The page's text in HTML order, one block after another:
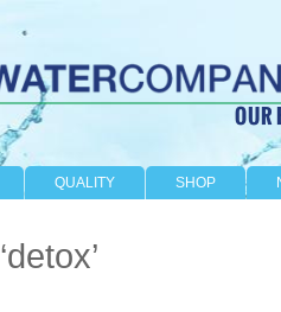
QUALITY SHOP